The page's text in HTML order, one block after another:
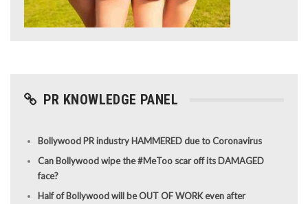
PR KNOWLEDGE PANEL
Bollywood PR industry HAMMERED due to Coronavirus
Can Bollywood wipe the #MeToo scar off its DAMAGED
face?
Half of Bollywood will be OUT OF WORK even after